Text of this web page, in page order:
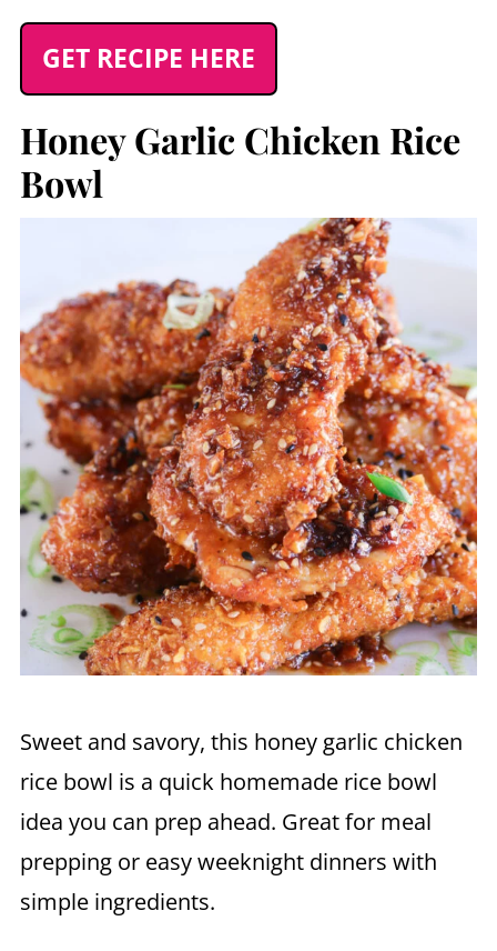
GET RECIPE HERE
Honey Garlic Chicken Rice
Bowl
Sweet and savory, this honey garlic chicken
rice bowl is a quick homemade rice bowl
idea you can prep ahead. Great for meal
prepping or easy weeknight dinners with
simple ingredients.